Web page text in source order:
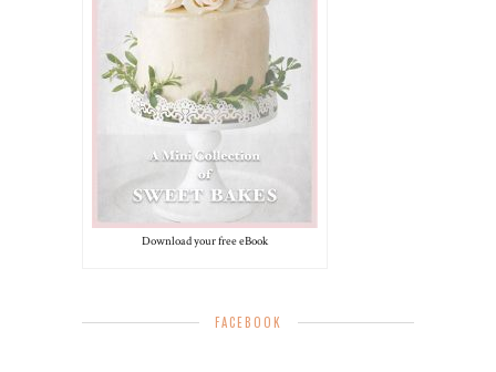
Download your free eBook
FACEBOOK